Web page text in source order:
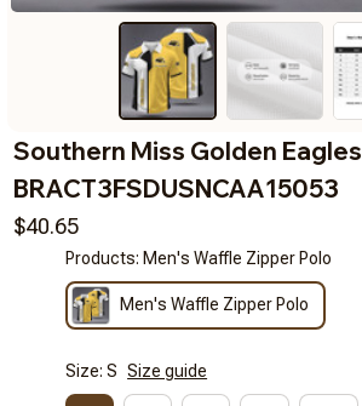
Southern Miss Golden Eagles
BRACT3FSDUSNCAA15053
$40.65
Products: Men's Waffle Zipper Polo
Men's Waffle Zipper Polo
Size: S Size guide